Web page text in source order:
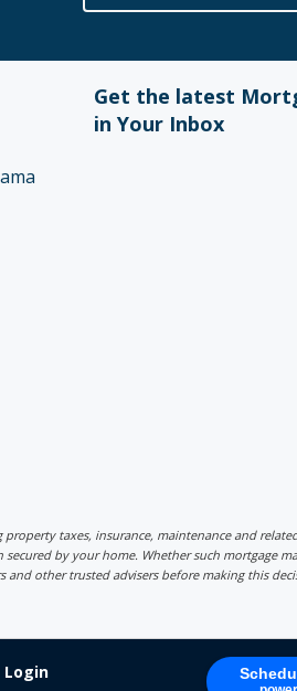
Get the latest
in Your Inbox
taxes, insurance, maintenance and
by your home. Whether such mortgage
other trusted advisers before making this
Login